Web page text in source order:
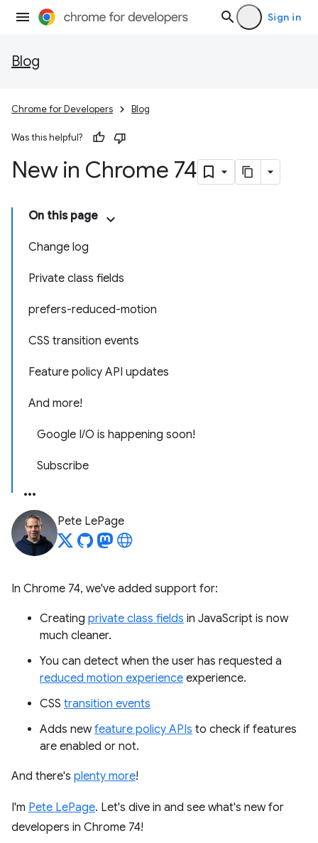
Sign in
Blog
Chrome for Developers Blog
Was this helpful?
New in Chrome 74
On this page
Change log
Private class fields
prefers-reduced-motion
CSS transition events
Feature policy API updates
And more!
Google I/O is happening soon!
Subscribe
Pete LePage
In Chrome 74, we've added support for:
Creating private class fields in JavaScript is now
much cleaner.
You can detect when the user has requested a
reduced motion experience experience.
CSS transition events
Adds newfeature policy APIs to check if features
are enabled or not.
And there's plenty more!
I'm Pete LePage. Let's dive in and see what's new for
developers in Chrome 74!